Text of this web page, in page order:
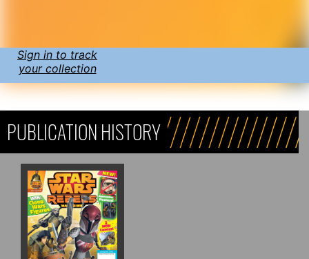
Sign in to track
your collection
PUBLICATION HISTORY